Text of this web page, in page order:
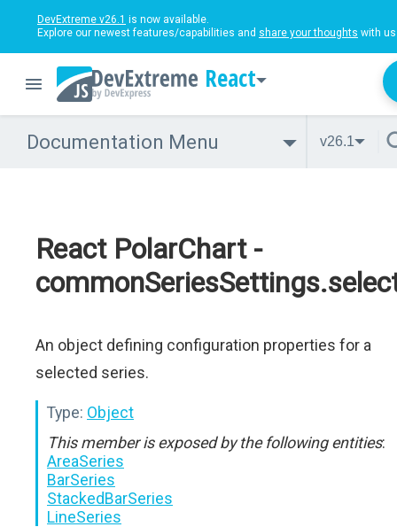
DevExtreme v26.1 is now available.
Explore our newest features/capabilities and share your thoughts with
React
Documentation Menu v26.1
React PolarChart -
An object defining configuration properties for a
selected series.
Type: Object
This member is exposed by the following entities:
AreaSeries
BarSeries
StackedBarSeries
LineSeries